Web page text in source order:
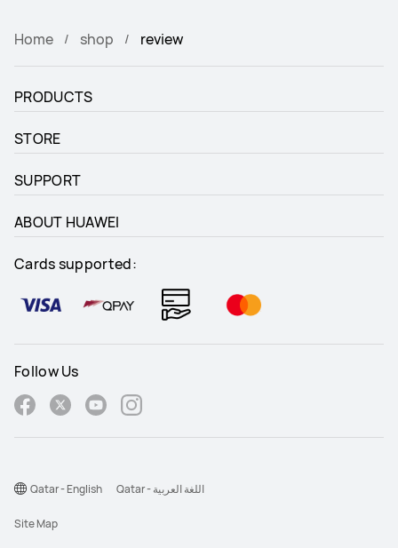
Home shop review
PRODUCTS
STORE
SUPPORT
ABOUT HUAWEI
Cards supported:
Follow Us
Site Map
Qatar - English Qatar - اللغة العربية